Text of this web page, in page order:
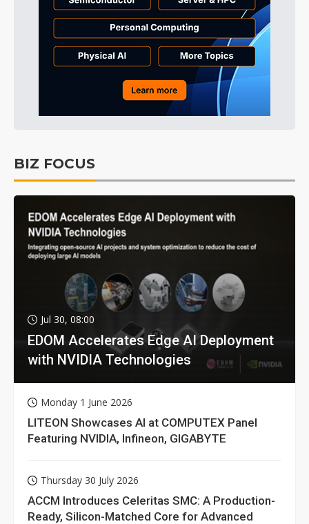
BIZ FOCUS
Jul 30, 08:00
EDOM Accelerates Edge AI Deployment
with NVIDIA Technologies
Monday 1 June 2026
LITEON Showcases AI at COMPUTEX Panel
Featuring NVIDIA, Infineon, GIGABYTE
Thursday 30 July 2026
ACCM Introduces Celeritas SMC: A Production-
Ready, Silicon-Matched Core for Advanced